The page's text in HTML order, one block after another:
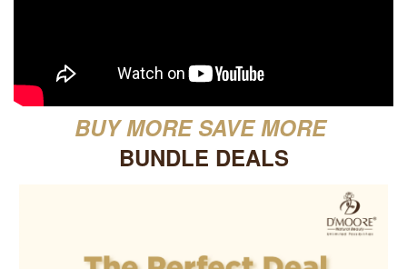
BUY MORE SAVE MORE
BUNDLE DEALS